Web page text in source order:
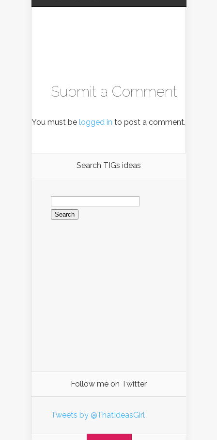
Submit a Comment
You must be logged in to post a comment.
Search TIGs ideas
Search
for:
Follow me on Twitter
Tweets by @ThatIdeasGirl